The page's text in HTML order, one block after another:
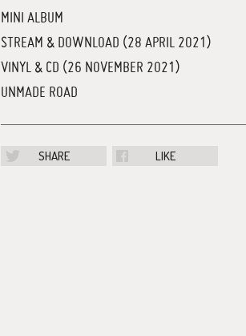
MINI ALBUM
STREAM & DOWNLOAD (28 APRIL 2021)
VINYL & CD (26 NOVEMBER 2021)
UNMADE ROAD
SHARE LIKE